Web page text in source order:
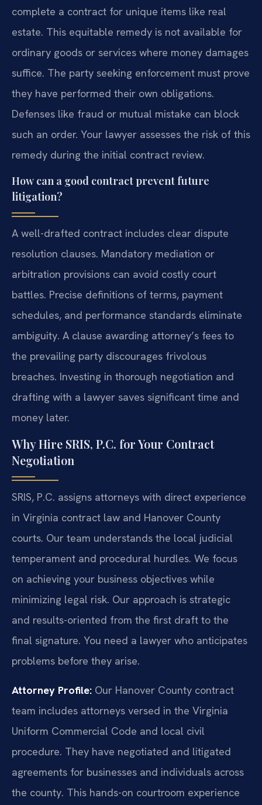
complete a contract for unique items like real
estate. This equitable remedy is not available for
ordinary goods or services where money damages
suffice. The party seeking enforcement must prove
they have performed their own obligations.
Defenses like fraud or mutual mistake can block
such an order. Your lawyer assesses the risk of this
remedy during the initial contract review.
How can a good contract prevent future
litigation?
A well-drafted contract includes clear dispute
resolution clauses. Mandatory mediation or
arbitration provisions can avoid costly court
battles. Precise definitions of terms, payment
schedules, and performance standards eliminate
ambiguity. A clause awarding attorney’s fees to
the prevailing party discourages frivolous
breaches. Investing in thorough negotiation and
drafting with a lawyer saves significant time and
money later.
Why Hire SRIS, P.C. for Your Contract
Negotiation
SRIS, P.C. assigns attorneys with direct experience
in Virginia contract law and Hanover County
courts. Our team understands the local judicial
temperament and procedural hurdles. We focus
on achieving your business objectives while
minimizing legal risk. Our approach is strategic
and results-oriented from the first draft to the
final signature. You need a lawyer who anticipates
problems before they arise.
Attorney Profile: Our Hanover County contract
team includes attorneys versed in the Virginia
Uniform Commercial Code and local civil
procedure. They have negotiated and litigated
agreements for businesses and individuals across
the county. This hands-on courtroom experience